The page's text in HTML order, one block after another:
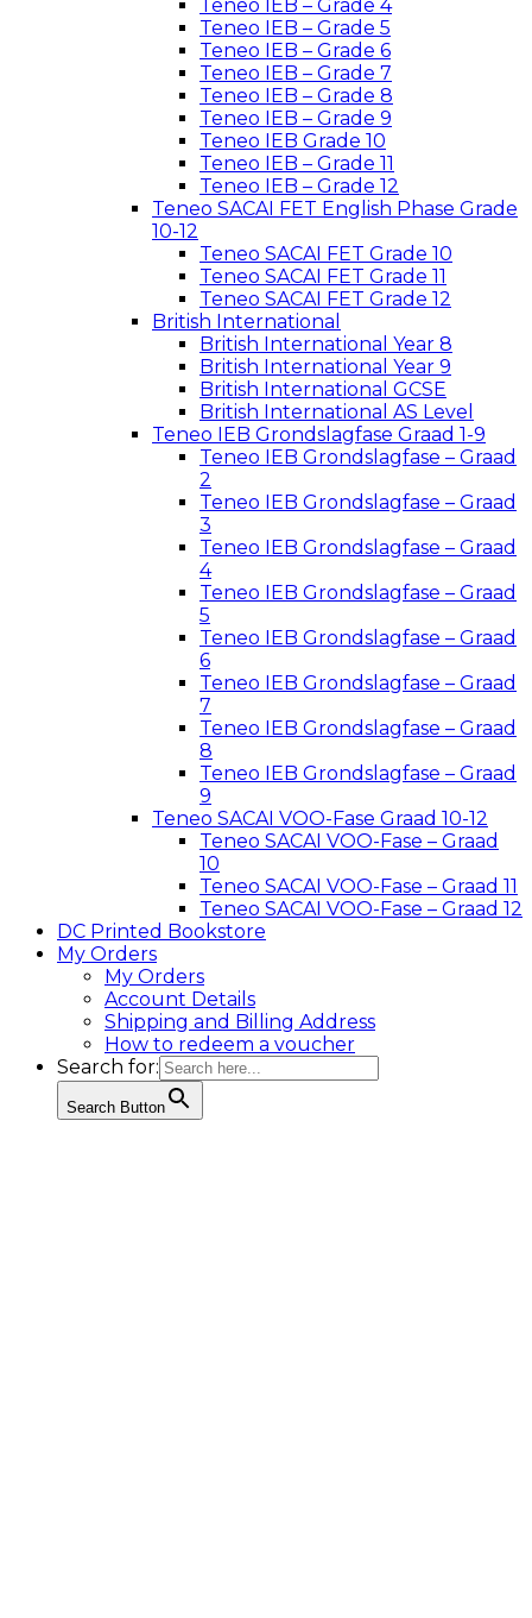
Teneo IEB – Grade 4
Teneo IEB – Grade 5
Teneo IEB – Grade 6
Teneo IEB – Grade 7
Teneo IEB – Grade 8
Teneo IEB – Grade 9
Teneo IEB Grade 10
Teneo IEB – Grade 11
Teneo IEB – Grade 12
Teneo SACAI FET English Phase Grade
10-12
Teneo SACAI FET Grade 10
Teneo SACAI FET Grade 11
Teneo SACAI FET Grade 12
British International
British International Year 8
British International Year 9
British International GCSE
British International AS Level
Teneo IEB Grondslagfase Graad 1-9
Teneo IEB Grondslagfase – Graad
2
Teneo IEB Grondslagfase – Graad
3
Teneo IEB Grondslagfase – Graad
4
Teneo IEB Grondslagfase – Graad
5
Teneo IEB Grondslagfase – Graad
6
Teneo IEB Grondslagfase – Graad
7
Teneo IEB Grondslagfase – Graad
8
Teneo IEB Grondslagfase – Graad
9
Teneo SACAI VOO-Fase Graad 10-12
Teneo SACAI VOO-Fase – Graad
10
Teneo SACAI VOO-Fase – Graad 11
Teneo SACAI VOO-Fase – Graad 12
DC Printed Bookstore
My Orders
My Orders
Account Details
Shipping and Billing Address
How to redeem a voucher
Search for:
Search Button